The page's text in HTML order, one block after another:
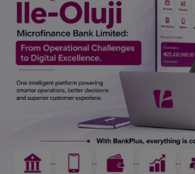
Gossips
Jokes & Stories
History & Life Story
Personalities & Biographies
Marketplace